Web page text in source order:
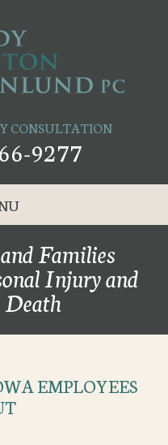
CONSULTATION
9277
Families
Injury and
EMPLOYEES